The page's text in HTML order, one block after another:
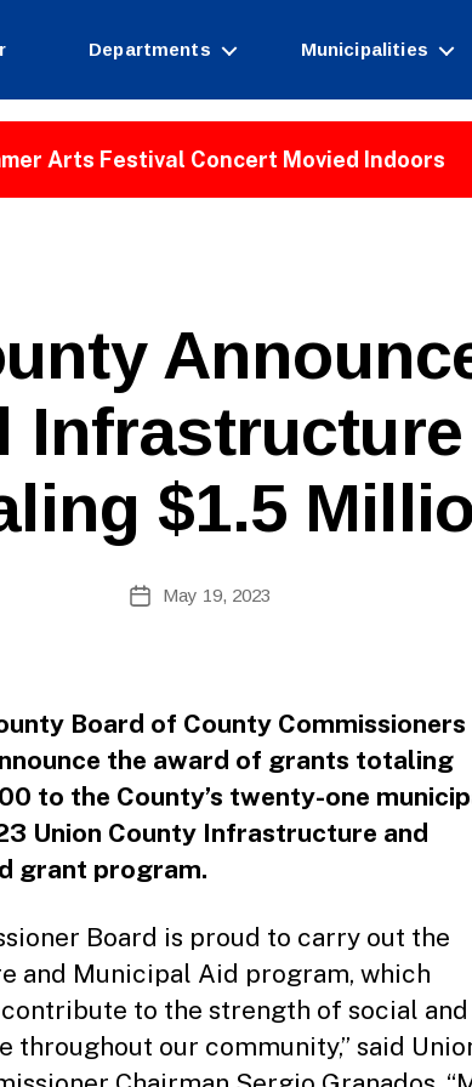
Departments Municipalities
Arts Festival Concert Movied Indoors
$1.5
y
PostMay 19, 2023
Board of County Commissioners
the award of grants totaling
to the County’s twenty-one
Union County Infrastructure and
grant program.
Board is proud to carry out the
and Municipal Aid program, which
to the strength of social and
throughout our community,” said